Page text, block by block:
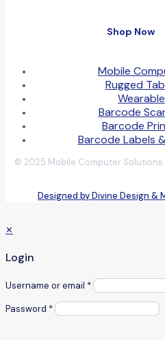
Shop Now
Mobile
Rugged
Barcode
Barcode
Barcode Labels
© 2025 Mobile Computer
Designed by Divine Design &
✕
Login
Username or email *
Password *